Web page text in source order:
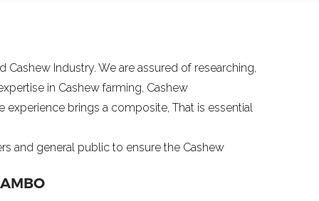
Industry. We are assured of researching,
in Cashew farming, Cashew
experience brings a composite, That is essential
and general public to ensure the Cashew